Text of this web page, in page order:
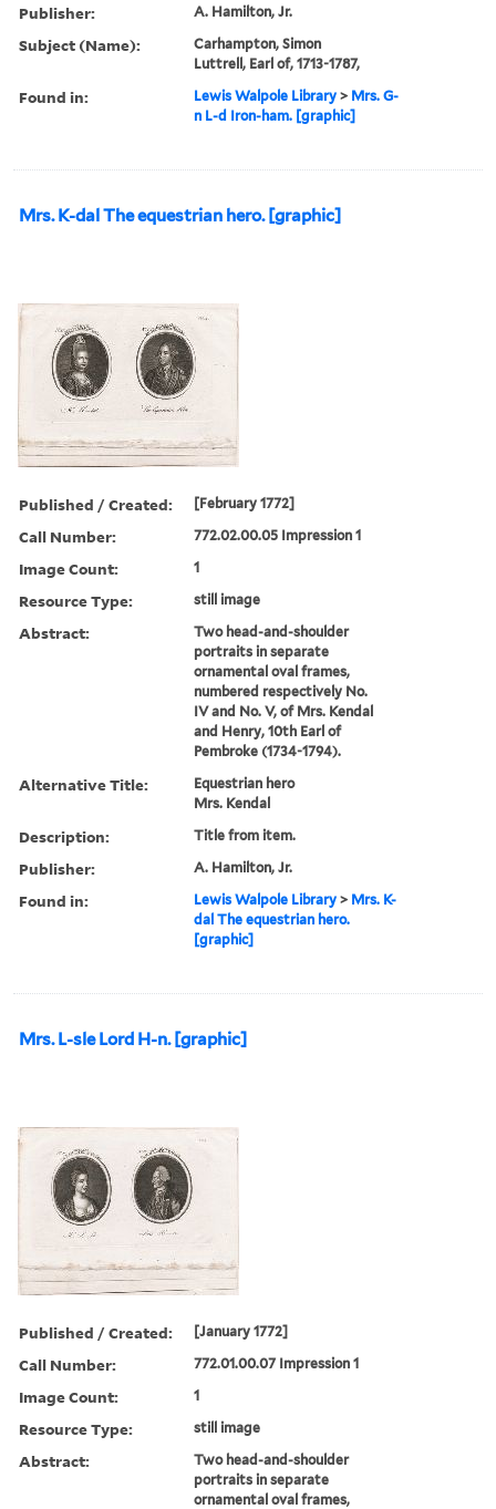
Publisher: A. Hamilton, Jr.
Subject (Name):
Carhampton, Simon
Luttrell, Earl of, 1713-1787,
Found in: Lewis Walpole Library > Mrs. G-
n L-d Iron-ham. [graphic]
Mrs. K-dal The equestrian hero. [graphic]
Published / Created: [February 1772]
Call Number: 772.02.00.05 Impression 1
Image Count: 1
Resource Type: still image
Abstract:
Two head-and-shoulder
portraits in separate
ornamental oval frames,
numbered respectively No.
IV and No. V, of Mrs. Kendal
and Henry, 10th Earl of
Pembroke (1734-1794).
Alternative Title:
Equestrian hero
Mrs. Kendal
Description: Title from item.
Publisher: A. Hamilton, Jr.
Found in: Lewis Walpole Library > Mrs. K-
dal The equestrian hero.
[graphic]
Mrs. L-sle Lord H-n. [graphic]
Published / Created: [January 1772]
Call Number: 772.01.00.07 Impression 1
Image Count: 1
Resource Type: still image
Abstract:
Two head-and-shoulder
portraits in separate
ornamental oval frames,